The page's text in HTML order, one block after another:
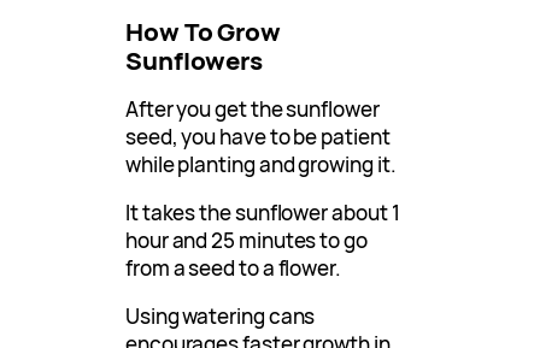
How To Grow
Sunflowers
After you get the sunflower
seed, you have to be patient
while planting and growing it.
It takes the sunflower about 1
hour and 25 minutes to go
from a seed to a flower.
Using watering cans